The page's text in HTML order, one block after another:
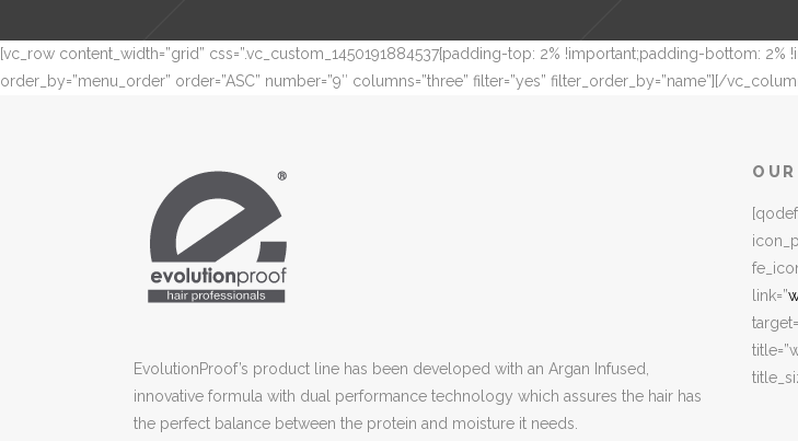
[vc_row content_width=”grid” css=”.vc_custom_1450191884537{padding-top: 2% !important;padding-bottom:
order_by=”menu_order” order=”ASC” number=”9″ columns=”three” filter=”yes” filter_order_by=”name”][/
EvolutionProof’s product line has been developed with an Argan Infused,
innovative formula with dual performance technology which assures the hair has
the perfect balance between the protein and moisture it needs.
link=”